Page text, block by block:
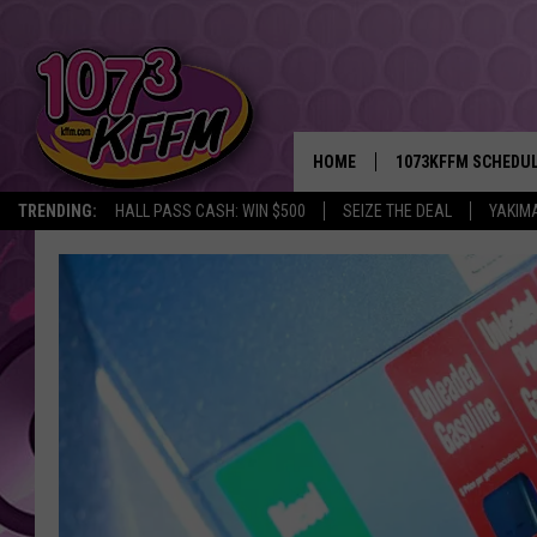
TRENDING: HALL PASS CASH: WIN $500 SEIZE THE DEAL
HOME 1073KFFM
BROOKE AND
REESHA ON THE
SWEET LENNY
SARAH STRINGER
POPCRUSH NIGHTS
BACKTRAX USA 90S